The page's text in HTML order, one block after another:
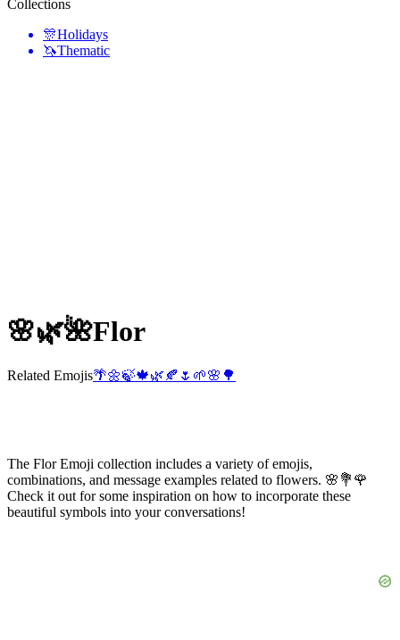
Collections
🎊Holidays
🦄Thematic
🌸🌿🌺Flor
Related Emojis🌴🌼🍃🍁🌿 🍂 🌷 🌱🌸 🌳
The Flor Emoji collection includes a variety of emojis,
combinations, and message examples related to flowers. 🌸💐🌹
Check it out for some inspiration on how to incorporate these
beautiful symbols into your conversations!